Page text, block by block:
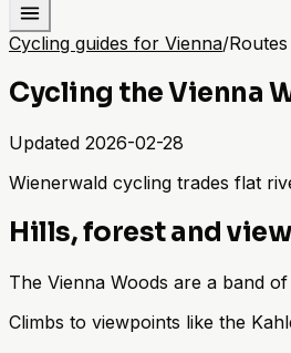
Cycling guides for Vienna/
Cycling the Vienna
Updated 2026-02-28
Wienerwald cycling trades flat
Hills, forest and
The Vienna Woods are a band
Climbs to viewpoints like the